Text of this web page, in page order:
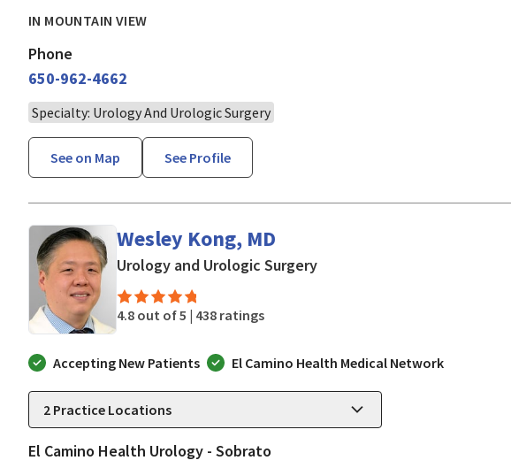
IN MOUNTAIN VIEW
Phone
650-962-4662
Specialty: Urology And Urologic Surgery
See on Map See Profile
Wesley Kong, MD
Urology and Urologic Surgeryin Mountain View, CA
4.8 out of 5 | 438 ratings
Accepting New Patients El Camino Health Medical Network
2 Practice Locations
El Camino Health Urology - Sobrato